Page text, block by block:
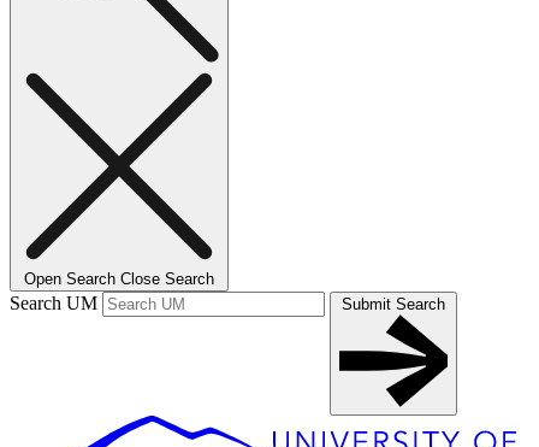
Open Search Close Search
Search UM Submit Search